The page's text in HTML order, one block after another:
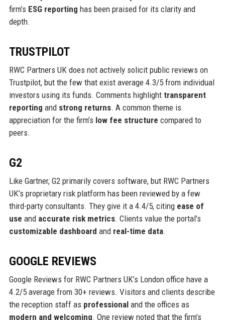
firm’s ESG reporting has been praised for its clarity and
depth.
TRUSTPILOT
RWC Partners UK does not actively solicit public reviews on
Trustpilot, but the few that exist average 4.3/5 from individual
investors using its funds. Comments highlight transparent
reporting and strong returns. A common theme is
appreciation for the firm’s low fee structure compared to
peers.
G2
Like Gartner, G2 primarily covers software, but RWC Partners
UK’s proprietary risk platform has been reviewed by a few
third-party consultants. They give it a 4.4/5, citing ease of
use and accurate risk metrics. Clients value the portal’s
customizable dashboard and real-time data.
GOOGLE REVIEWS
Google Reviews for RWC Partners UK’s London office have a
4.2/5 average from 30+ reviews. Visitors and clients describe
the reception staff as professionaland the offices as
modern and welcoming. One review noted that the firm’s